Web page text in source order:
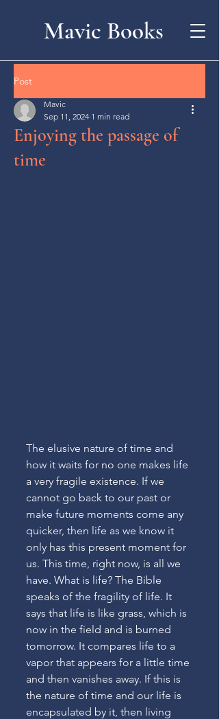
Mavic Books
Post
Enjoying the passage of
time
Mavic
Sep 11, 2024 1 min read
The elusive nature of time and
how it waits for no one makes life
a very fragile existence. If we
cannot go back to our past or
make future moments come any
quicker, then life as we know it
only has this present moment for
us. This time, right now, is all we
have. What is life? The Bible
speaks of the fragility of life. It
says that life is like grass, which is
now in the field and is burned
tomorrow. It compares life to a
vapor that appears for a little time
and then vanishes away. If this is
the nature of time and our life is
encapsulated by it, then living